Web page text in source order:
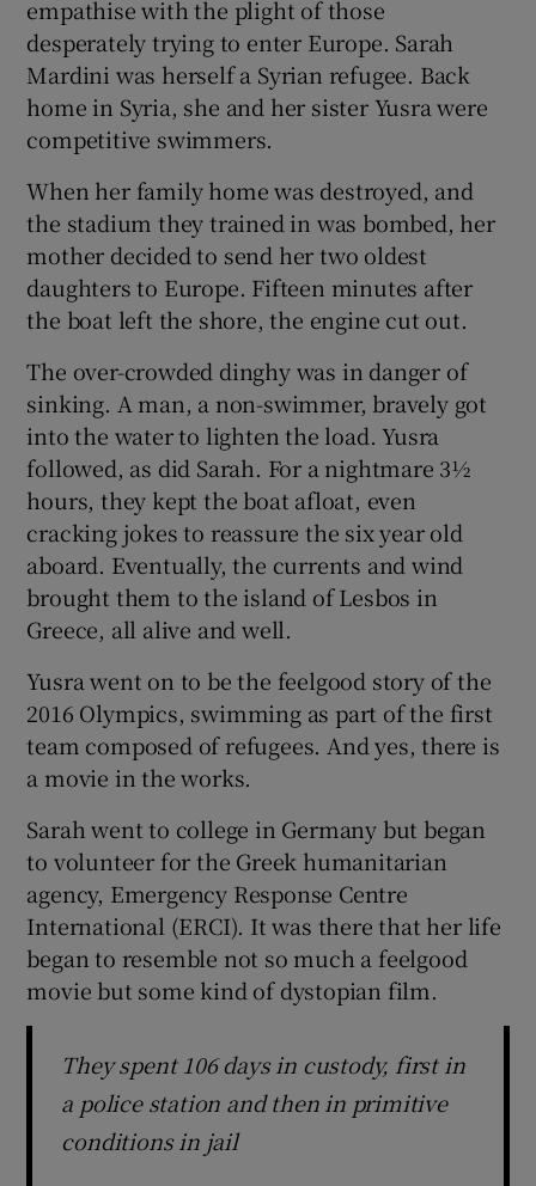
empathise with the plight of those
desperately trying to enter Europe. Sarah
Mardini was herself a Syrian refugee. Back
home in Syria, she and her sister Yusra were
competitive swimmers.
When her family home was destroyed, and
the stadium they trained in was bombed, her
mother decided to send her two oldest
daughters to Europe. Fifteen minutes after
the boat left the shore, the engine cut out.
The over-crowded dinghy was in danger of
sinking. A man, a non-swimmer, bravely got
into the water to lighten the load. Yusra
followed, as did Sarah. For a nightmare 3½
hours, they kept the boat afloat, even
cracking jokes to reassure the six year old
aboard. Eventually, the currents and wind
brought them to the island of Lesbos in
Greece, all alive and well.
Yusra went on to be the feelgood story of the
2016 Olympics, swimming as part of the first
team composed of refugees. And yes, there is
a movie in the works.
Sarah went to college in Germany but began
to volunteer for the Greek humanitarian
agency, Emergency Response Centre
International (ERCI). It was there that her life
began to resemble not so much a feelgood
movie but some kind of dystopian film.
They spent 106 days in custody, first in
a police station and then in primitive
conditions in jail